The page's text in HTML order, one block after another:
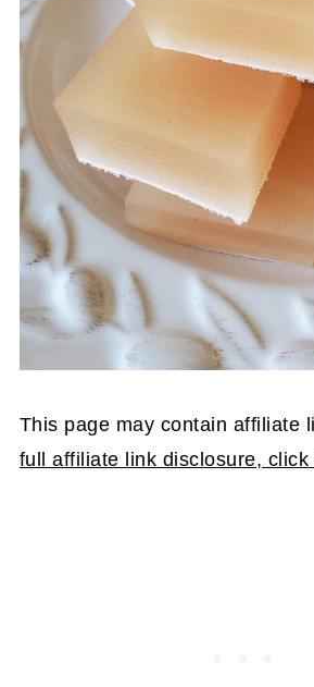
This page may contain affiliate
full affiliate link disclosure, click